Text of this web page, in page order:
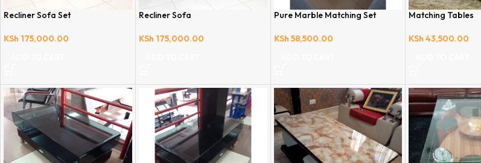
Recliner Sofa Set
KSh 175,000.00
Recliner Sofa
KSh 175,000.00
Pure Marble Matching Set
KSh 58,500.00
Matching Tables
KSh 43,500.00